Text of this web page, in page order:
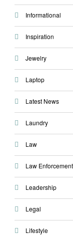
Informational
Inspiration
Jewelry
Laptop
Latest News
Laundry
Law
Law Enforcement
Leadership
Legal
Lifestyle